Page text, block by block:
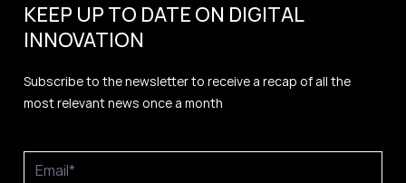
KEEP UP TO DATE ON DIGITAL
INNOVATION
Subscribe to the newsletter to receive a recap of all the
most relevant news once a month